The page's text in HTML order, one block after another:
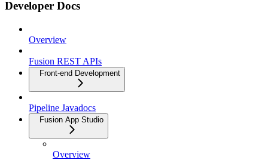
Developer Docs
Overview
Fusion REST APIs
Front-end Development
Pipeline Javadocs
Fusion App Studio
Overview